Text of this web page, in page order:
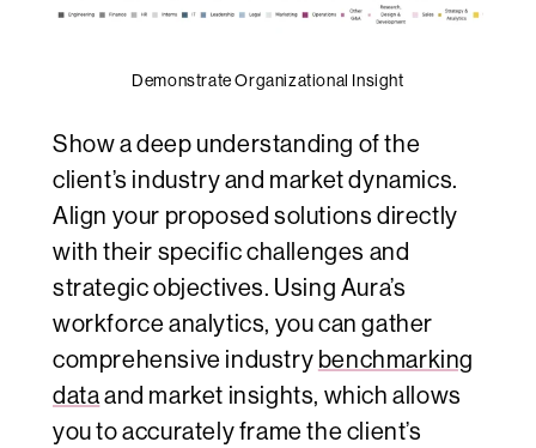
Demonstrate Organizational Insight
Show a deep understanding of the
client’s industry and market dynamics.
Align your proposed solutions directly
with their specific challenges and
strategic objectives. Using Aura’s
workforce analytics, you can gather
comprehensive industry benchmarking
dataand market insights, which allows
you to accurately frame the client’s